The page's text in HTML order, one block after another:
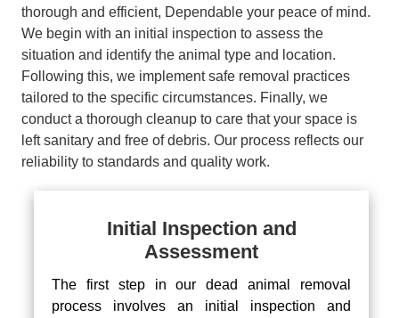
thorough and efficient, Dependable your peace of mind.
We begin with an initial inspection to assess the
situation and identify the animal type and location.
Following this, we implement safe removal practices
tailored to the specific circumstances. Finally, we
conduct a thorough cleanup to care that your space is
left sanitary and free of debris. Our process reflects our
reliability to standards and quality work.
Initial Inspection and
Assessment
The first step in our dead animal removal
process involves an initial inspection and